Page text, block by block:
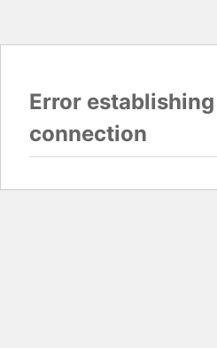
Error
connection